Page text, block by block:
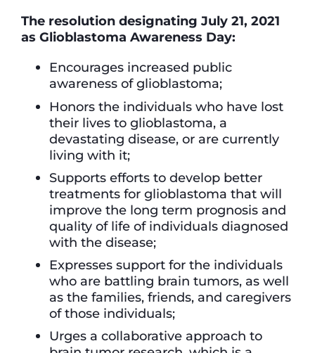
The resolution designating July 21, 2021
as Glioblastoma Awareness Day:
Encourages increased public
awareness of glioblastoma;
Honors the individuals who have lost
their lives to glioblastoma, a
devastating disease, or are currently
living with it;
Supports efforts to develop better
treatments for glioblastoma that will
improve the long term prognosis and
quality of life of individuals diagnosed
with the disease;
Expresses support for the individuals
who are battling brain tumors, as well
as the families, friends, and caregivers
of those individuals;
Urges a collaborative approach to